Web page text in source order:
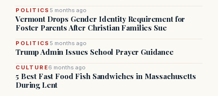
POLITICS 5 months ago
Vermont Drops Gender Identity Requirement for
Foster Parents After Christian Families Sue
POLITICS 5 months ago
Trump Admin Issues School Prayer Guidance
CULTURE6 months ago
5 Best Fast Food Fish Sandwiches in Massachusetts
During Lent